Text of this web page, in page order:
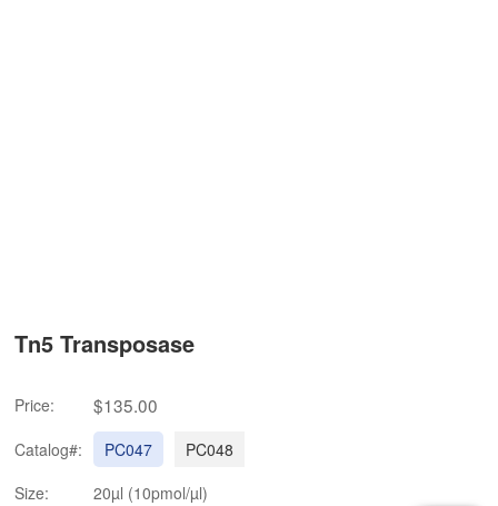
Tn5 Transposase
Price: $135.00
Catalog#: PC047
PC048
Size:
20µl (10pmol/µl)